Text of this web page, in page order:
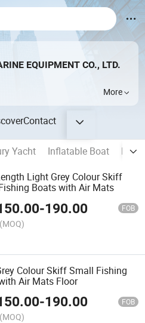
EQUIPMENT CO., LTD.
More
Contact
Yacht Inflatable Boat
Light Grey Colour Skiff
Boats with Air Mats
-190.00 FOB
(MOQ)
Colour Skiff Small Fishing
Air Mats Floor
-190.00 FOB
(MOQ)